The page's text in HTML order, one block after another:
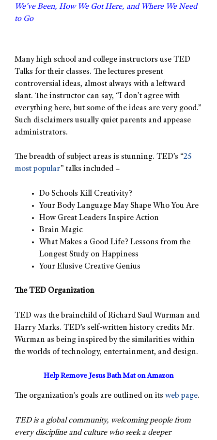
We’ve Been, How We Got Here, and Where We Need
to Go
Many high school and college instructors use TED
Talks for their classes. The lectures present
controversial ideas, almost always with a leftward
slant. The instructor can say, “I don’t agree with
everything here, but some of the ideas are very good.”
Such disclaimers usually quiet parents and appease
administrators.
The breadth of subject areas is stunning. TED’s “25
most popular” talks included –
Do Schools Kill Creativity?
Your Body Language May Shape Who You Are
How Great Leaders Inspire Action
Brain Magic
What Makes a Good Life? Lessons from the
Longest Study on Happiness
Your Elusive Creative Genius
The TED Organization
TED was the brainchild of Richard Saul Wurman and
Harry Marks. TED’s self-written history credits Mr.
Wurman as being inspired by the similarities within
the worlds of technology, entertainment, and design.
Help Remove Jesus Bath Mat on Amazon
The organization’s goals are outlined on its web page.
TED is a global community, welcoming people from
every discipline and culture who seek a deeper